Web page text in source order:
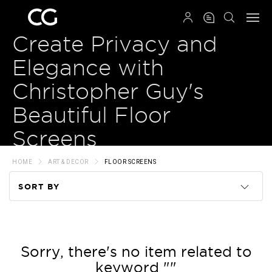
Create Privacy and
Elegance with
Christopher Guy's
Beautiful Floor
Screens
HOME ART & DECOR FLOOR SCREENS
SORT BY
Price
Sorry, there's no item related to
keyword ""